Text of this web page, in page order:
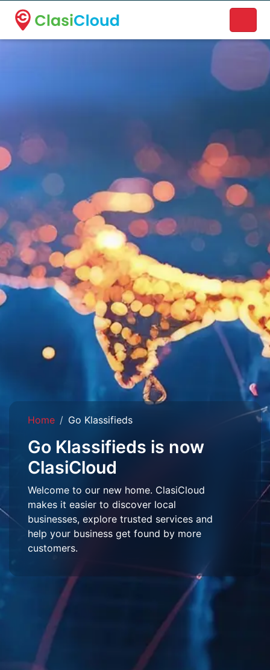
A new name. A better way to discover local businesses.
Home Go Klassifieds
Go Klassifieds is now
ClasiCloud
Welcome to our new home. ClasiCloud
makes it easier to discover local
businesses, explore trusted services and
help your business get found by more
customers.